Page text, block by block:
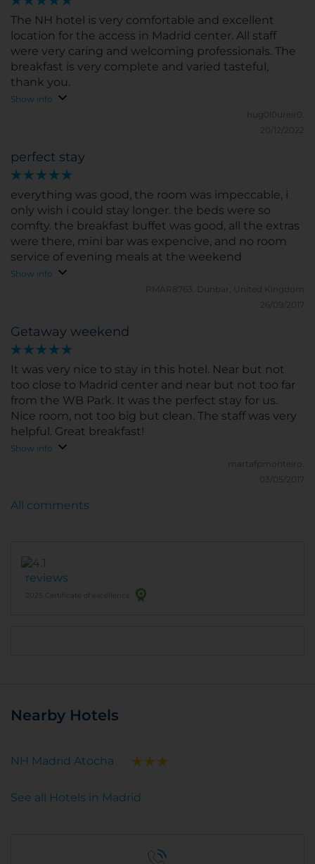
The NH hotel is very comfortable and excellent
location for the access in Madrid center. All staff
were very caring and welcoming professionals. The
breakfast is very complete and varied tasteful,
thank you.
Show info
hug0l0ureir0.
20/12/2022
perfect stay
everything was good, the room was impeccable, i
only wish i could stay longer. the beds were so
comfty. the breakfast buffet was good, all the extras
were there, mini bar was expencive, and no room
service of evening meals at the weekend
Show info
PMAR8763.
Dunbar, United Kingdom
26/09/2017
Getaway weekend
It was very nice to stay in this hotel. Near but not
too close to Madrid center and near but not too far
from the WB Park. It was the perfect stay for us.
Nice room, not too big but clean. The staff was very
helpful. Great breakfast!
Show info
martafpmonteiro.
03/05/2017
reviews
2025 Certificate of excellence
All comments
Nearby Hotels
NH Madrid Atocha
See all Hotels in Madrid